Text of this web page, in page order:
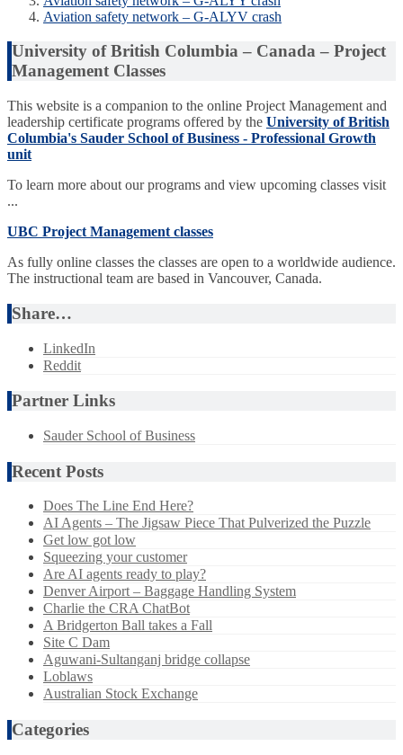
Aviation safety network – G-ALYV crash
University of British Columbia – Canada – Project
Management Classes
This website is a companion to the online Project Management and
leadership certificate programs offered by the University of British
Columbia's Sauder School of Business - Professional Growth
unit
To learn more about our programs and view upcoming classes visit
...
UBC Project Management classes
As fully online classes the classes are open to a worldwide audience.
The instructional team are based in Vancouver, Canada.
Share…
LinkedIn
Reddit
Partner Links
Sauder School of Business
Recent Posts
Does The Line End Here?
AI Agents – The Jigsaw Piece That Pulverized the Puzzle
Get low got low
Squeezing your customer
Are AI agents ready to play?
Denver Airport – Baggage Handling System
Charlie the CRA ChatBot
A Bridgerton Ball takes a Fall
Site C Dam
Aguwani-Sultanganj bridge collapse
Loblaws
Australian Stock Exchange
Categories